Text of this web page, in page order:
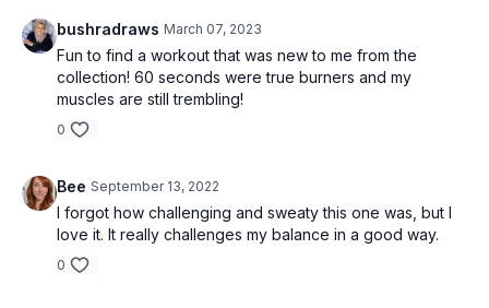
bushradraws March 07, 2023
Fun to find a workout that was new to me from the
collection! 60 seconds were true burners and my
muscles are still trembling!
0
Bee September 13, 2022
I forgot how challenging and sweaty this one was, but I
love it. It really challenges my balance in a good way.
0